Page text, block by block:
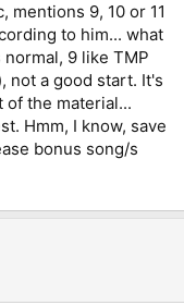
mentions 9, 10 or 11
to him... what
normal, 9 like TMP
not a good start. It's
of the material...
Hmm, I know, save
bonus song/s